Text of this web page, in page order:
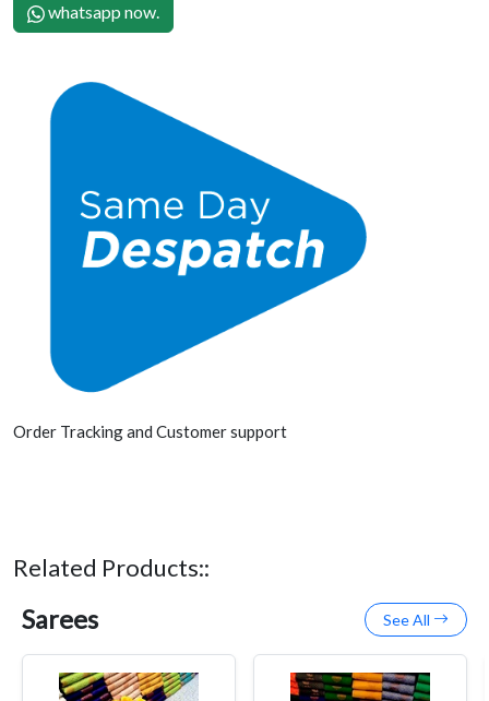
whatsapp now.
Order Tracking and Customer support
Related Products::
Sarees See All